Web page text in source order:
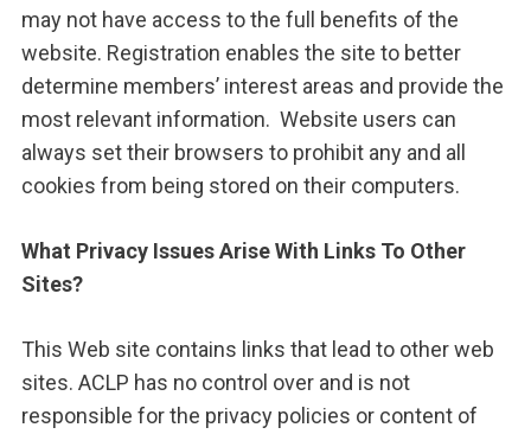
may not have access to the full benefits of the
website. Registration enables the site to better
determine members’ interest areas and provide the
most relevant information. Website users can
always set their browsers to prohibit any and all
cookies from being stored on their computers.
What Privacy Issues Arise With Links To Other
Sites?
This Web site contains links that lead to other web
sites. ACLP has no control over and is not
responsible for the privacy policies or content of